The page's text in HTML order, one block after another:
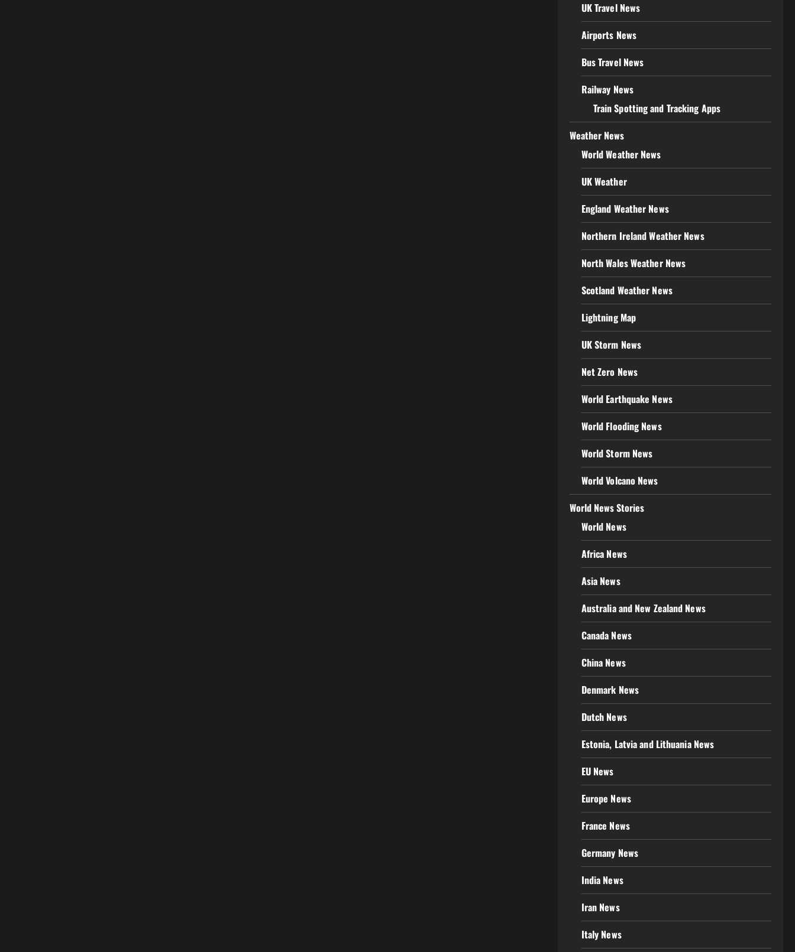
UK Travel News
Airports News
Bus Travel News
Railway News
Train Spotting and Tracking Apps
Weather News
World Weather News
UK Weather
England Weather News
Northern Ireland Weather News
North Wales Weather News
Scotland Weather News
Lightning Map
UK Storm News
Net Zero News
World Earthquake News
World Flooding News
World Storm News
World Volcano News
World News Stories
World News
Africa News
Asia News
Australia and New Zealand News
Canada News
China News
Denmark News
Dutch News
Estonia, Latvia and Lithuania News
EU News
Europe News
France News
Germany News
India News
Iran News
Italy News